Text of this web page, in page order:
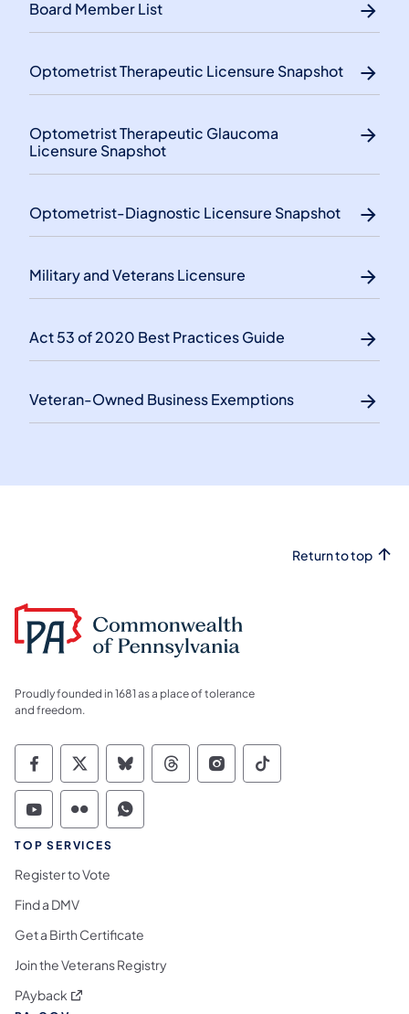
Board Member List
Optometrist Therapeutic Licensure Snapshot
Optometrist Therapeutic Glaucoma
Licensure Snapshot
Optometrist-Diagnostic Licensure Snapshot
Military and Veterans Licensure
Act 53 of 2020 Best Practices Guide
Veteran-Owned Business Exemptions
Return to top
Proudly founded in 1681 as a place of tolerance
and freedom.
Commonwealth of Pennsylvania Social
Commonwealth of Pennsylvania
Commonwealth of Pennsylvania
Commonwealth of
Commonwealth of
Commonwealth
Commonwealth of Pennsylvania Social
Commonwealth of Pennsylvania
Commonwealth of Pennsylvania
TOP SERVICES
Register to Vote
Find a DMV
Get a Birth Certificate
Join the Veterans Registry
PAyback (opens in a new tab)